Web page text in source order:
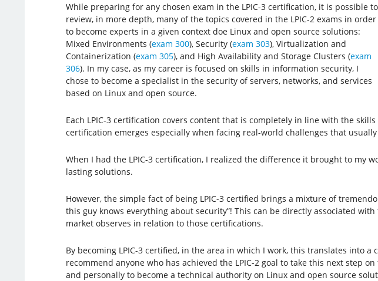
While preparing for any chosen exam in the LPIC-3 certification, it is possible to
review, in more depth, many of the topics covered in the LPIC-2 exams in order
to become experts in a given context doe Linux and open source solutions:
Mixed Environments (exam 300), Security (exam 303), Virtualization and
Containerization (exam 305), and High Availability and Storage Clusters (exam
306). In my case, as my career is focused on skills in information security, I
chose to become a specialist in the security of servers, networks, and services
based on Linux and open source.
Each LPIC-3 certification covers content that is completely in line with the
certification emerges especially when facing real-world challenges that
When I had the LPIC-3 certification, I realized the difference it brought to my
lasting solutions.
However, the simple fact of being LPIC-3 certified brings a mixture of
this guy knows everything about security”! This can be directly associated
market observes in relation to those certifications.
By becoming LPIC-3 certified, in the area in which I work, this translates into
recommend anyone who has achieved the LPIC-2 goal to take this next step
and personally to become a technical authority on Linux and open source